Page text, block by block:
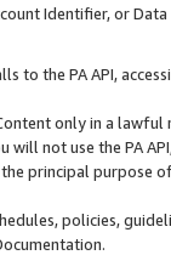
Identifier, or
to the PA API,
only in a
will not use the PA
principal purpose
policies,